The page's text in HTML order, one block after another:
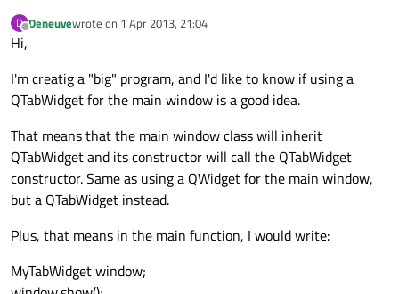
D
Offline
Deneuvewrote on 1 Apr 2013, 21:04
last edited by
Hi,
I'm creatig a "big" program, and I'd like to know if using a
QTabWidget for the main window is a good idea.
That means that the main window class will inherit
QTabWidget and its constructor will call the QTabWidget
constructor. Same as using a QWidget for the main window,
but a QTabWidget instead.
Plus, that means in the main function, I would write:
MyTabWidget window;